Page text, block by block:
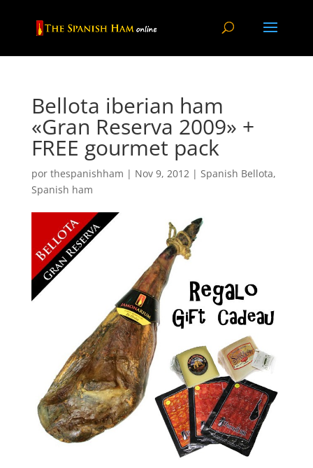
Bellota iberian ham
«Gran Reserva 2009» +
FREE gourmet pack
por thespanishham | Nov 9, 2012| Spanish Bellota,
Spanish ham